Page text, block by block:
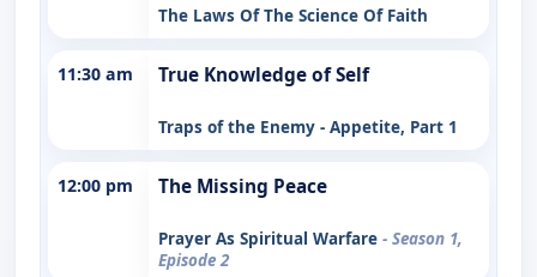
The Laws Of The Science Of Faith
11:30 am True Knowledge of Self
Traps of the Enemy - Appetite, Part 1
12:00 pm The Missing Peace
Prayer As Spiritual Warfare - Season 1,
Episode 2